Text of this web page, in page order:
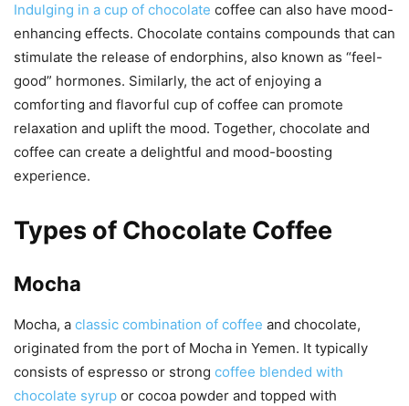
Indulging in a cup of chocolate coffee can also have mood-
enhancing effects. Chocolate contains compounds that can
stimulate the release of endorphins, also known as “feel-
good” hormones. Similarly, the act of enjoying a
comforting and flavorful cup of coffee can promote
relaxation and uplift the mood. Together, chocolate and
coffee can create a delightful and mood-boosting
experience.
Types of Chocolate Coffee
Mocha
Mocha, a classic combination of coffee and chocolate,
originated from the port of Mocha in Yemen. It typically
consists of espresso or strong coffee blended with
chocolate syrup or cocoa powder and topped with